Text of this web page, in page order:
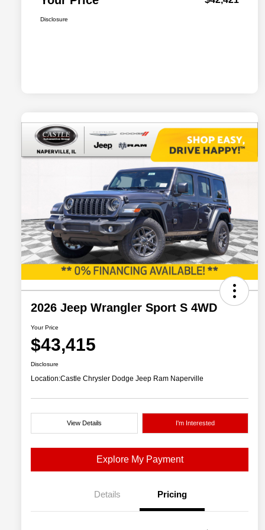
Disclosure
2026 Jeep Wrangler Sport S 4WD
Your Price
$43,415
Disclosure
Location:Castle Chrysler Dodge Jeep Ram Naperville
View Details I'm Interested
Explore My Payment
Details Pricing